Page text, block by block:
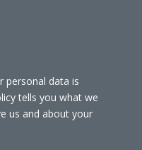
personal data is
tells you what we
us and about your